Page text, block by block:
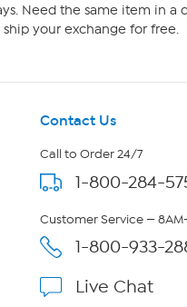
Need the same item in a
your exchange for free.
Contact Us
Call to Order 24/7
1-800-284-
Customer Service — 8AM-
1-800-933-
Live Chat